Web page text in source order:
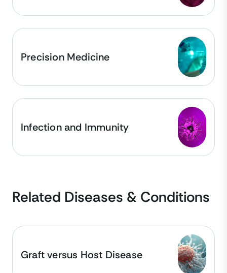
Precision Medicine
Infection and Immunity
Related Diseases & Conditions
Graft versus Host Disease